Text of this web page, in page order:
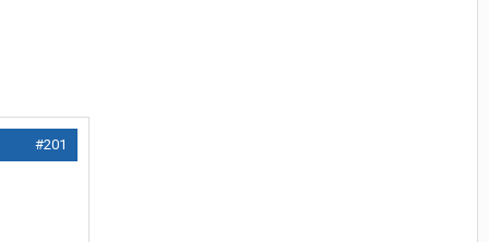
#201